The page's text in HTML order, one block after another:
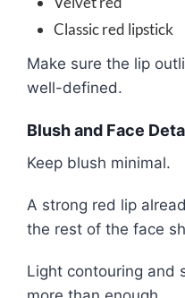
Classic red lipstick
Make sure the lip
well-defined.
Blush and Face
Keep blush minimal.
A strong red lip
the rest of the face
Light contouring and